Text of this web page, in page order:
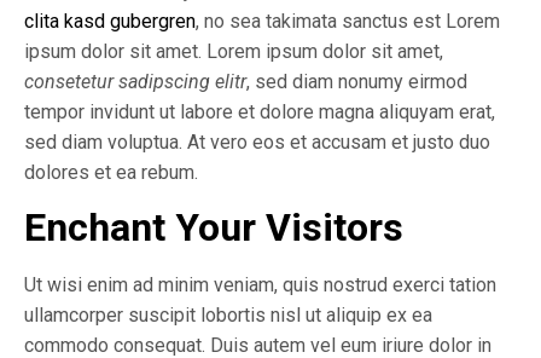
clita kasd gubergren, no sea takimata sanctus est Lorem
ipsum dolor sit amet. Lorem ipsum dolor sit amet,
consetetur sadipscing elitr, sed diam nonumy eirmod
tempor invidunt ut labore et dolore magna aliquyam erat,
sed diam voluptua. At vero eos et accusam et justo duo
dolores et ea rebum.
Enchant Your Visitors
Ut wisi enim ad minim veniam, quis nostrud exerci tation
ullamcorper suscipit lobortis nisl ut aliquip ex ea
commodo consequat. Duis autem vel eum iriure dolor in